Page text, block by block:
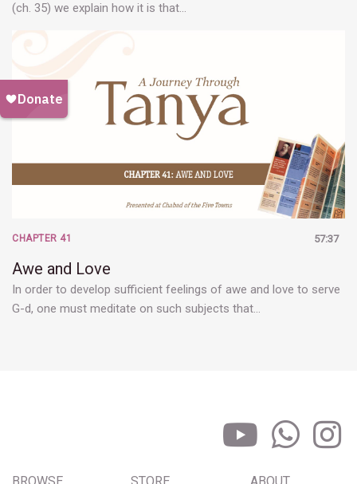
(ch. 35) we explain how it is that…
57:37
CHAPTER 41
Awe and Love
In order to develop sufficient feelings of awe and love to serve
G-d, one must meditate on such subjects that…
BROWSE STORE ABOUT